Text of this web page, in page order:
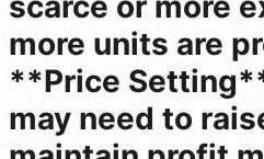
more units are
**Price
may need to